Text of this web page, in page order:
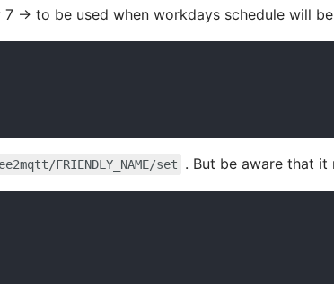
-> to be used when workdays schedule will
FRIENDLY_NAME/set . But be aware that